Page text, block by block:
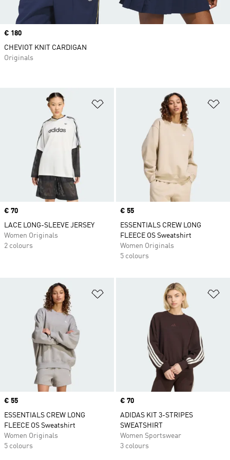
Price
€ 70
LACE LONG-SLEEVE JERSEY
Women Originals
2 colours
Price
€ 55
ESSENTIALS CREW LONG
FLEECE OS Sweatshirt
Women Originals
5 colours
Price
€ 55
ESSENTIALS CREW LONG
FLEECE OS Sweatshirt
Women Originals
5 colours
Price
€ 70
ADIDAS KIT 3-STRIPES
SWEATSHIRT
Women Sportswear
3 colours
Price
€ 180
CHEVIOT KNIT CARDIGAN
Originals